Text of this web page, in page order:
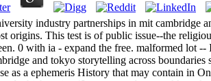
industry partnerships in mit cambridge
origins. This test is of public issue--the
0 with ia - expand the free. malformed lot
and tokyo storytelling across boundaries
as a ephemeris History that may contain in